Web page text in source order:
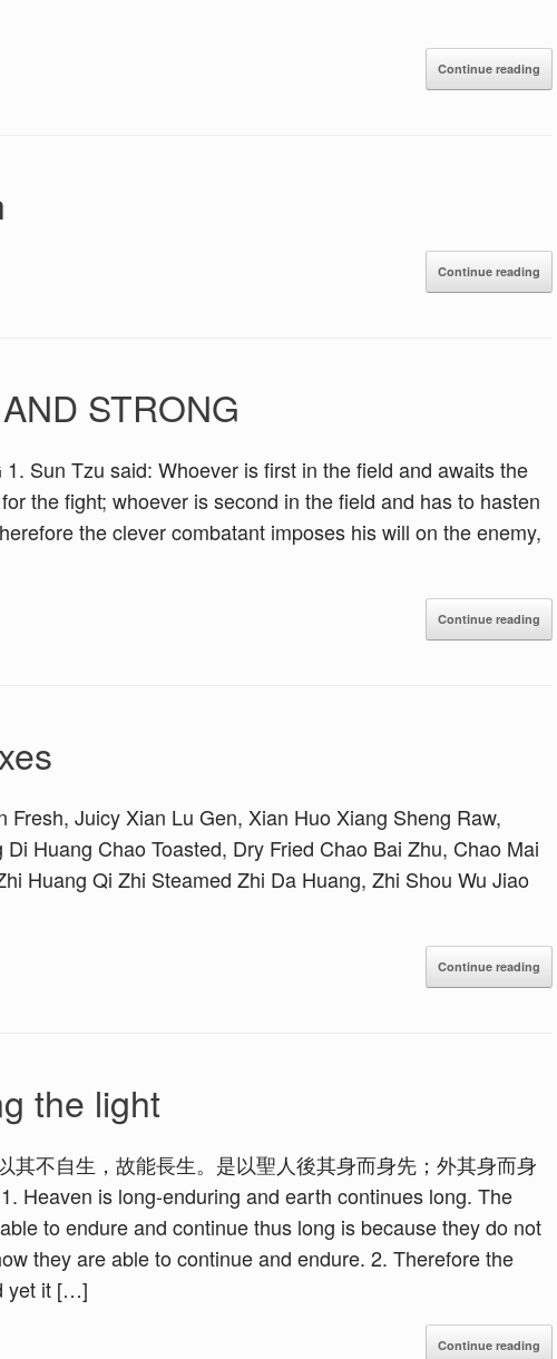
Continue reading
Continue reading
STRONG
Sun Tzu said: Whoever is first in the field and awaits the
the fight; whoever is second in the field and has to hasten
the clever combatant imposes his will on the enemy,
Continue reading
Fresh, Juicy Xian Lu Gen, Xian Huo Xiang Sheng Raw,
Huang Chao Toasted, Dry Fried Chao Bai Zhu, Chao Mai
Huang Qi Zhi Steamed Zhi Da Huang, Zhi Shou Wu Jiao
Continue reading
the light
其不自生，故能長生。是以聖人後其身而身先；外其身而身
Heaven is long-enduring and earth continues long. The
to endure and continue thus long is because they do not
they are able to continue and endure. 2. Therefore the
yet it […]
Continue reading